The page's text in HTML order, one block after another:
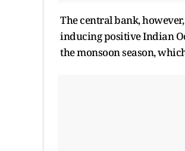
The central bank,
inducing positive Indian
the monsoon season,